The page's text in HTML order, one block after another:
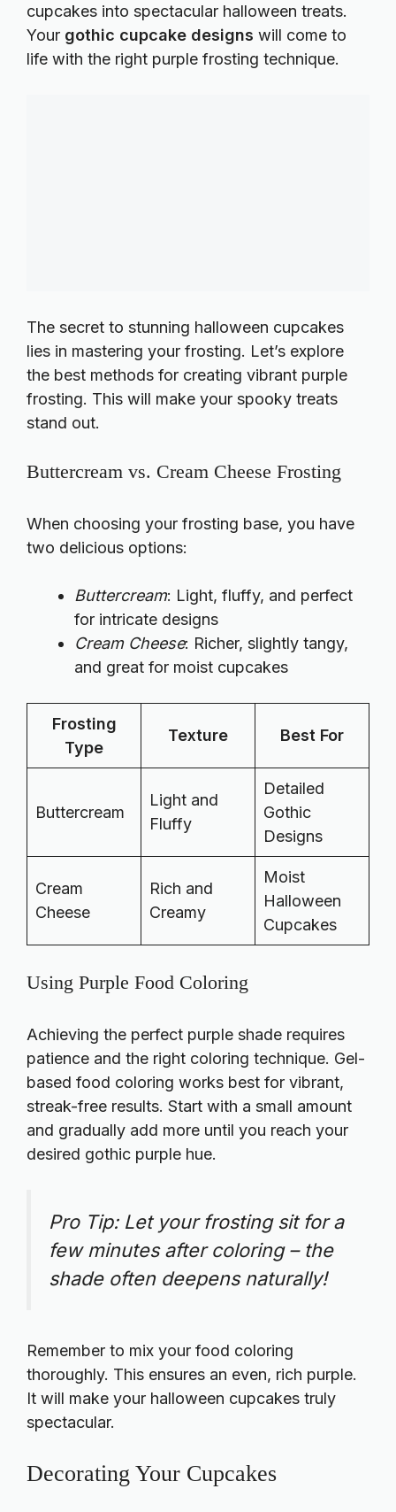
cupcakes into spectacular halloween treats.
Your gothic cupcake designs will come to
life with the right purple frosting technique.
The secret to stunning halloween cupcakes
lies in mastering your frosting. Let’s explore
the best methods for creating vibrant purple
frosting. This will make your spooky treats
stand out.
Buttercream vs. Cream Cheese Frosting
When choosing your frosting base, you have
two delicious options:
Buttercream: Light, fluffy, and perfect
for intricate designs
Cream Cheese: Richer, slightly tangy,
and great for moist cupcakes
Frosting
Type
Texture Best For
Buttercream
Light and
Fluffy
Detailed
Gothic
Designs
Cream
Cheese
Rich and
Creamy
Moist
Halloween
Cupcakes
Using Purple Food Coloring
Achieving the perfect purple shade requires
patience and the right coloring technique. Gel-
based food coloring works best for vibrant,
streak-free results. Start with a small amount
and gradually add more until you reach your
desired gothic purple hue.
Pro Tip: Let your frosting sit for a
few minutes after coloring – the
shade often deepens naturally!
Remember to mix your food coloring
thoroughly. This ensures an even, rich purple.
It will make your halloween cupcakes truly
spectacular.
Decorating Your Cupcakes